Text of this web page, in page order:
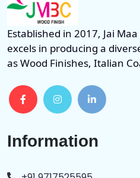
Established in 2017, Jai
excels in producing a
as Wood Finishes, Italian
Information